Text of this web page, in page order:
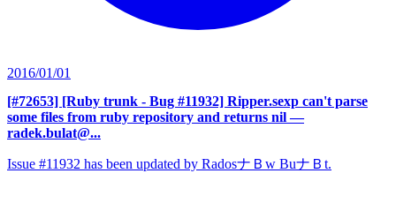
2016/01/01
[#72653] [Ruby trunk - Bug #11932] Ripper.sexp can't parse
some files from ruby repository and returns nil —
radek.bulat@...
Issue #11932 has been updated by RadosナＢw BuナＢt.